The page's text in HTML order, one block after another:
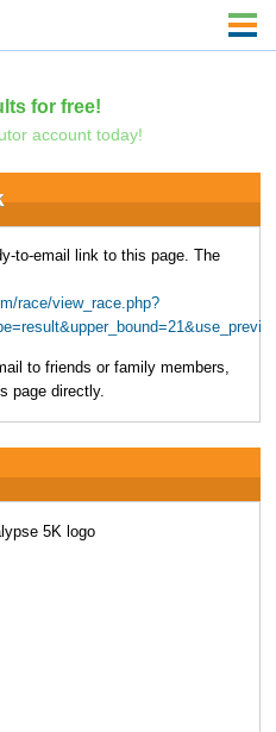
for free!
account today!
to-email link to this page. The
race/view_race.php?
to friends or family members,
page directly.